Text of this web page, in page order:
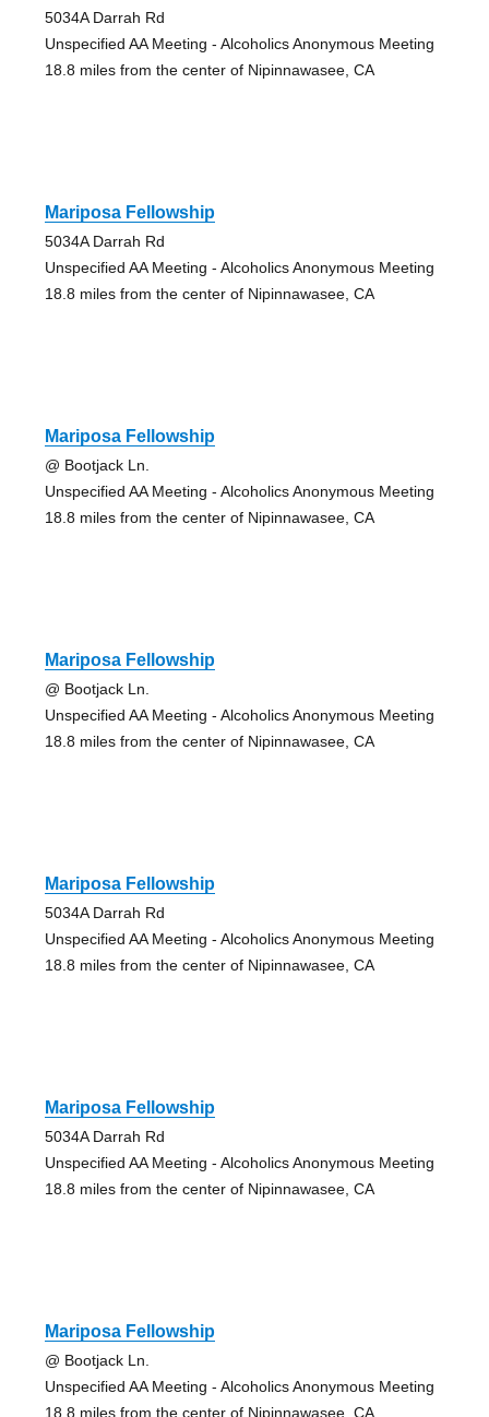
5034A Darrah Rd
Unspecified AA Meeting - Alcoholics Anonymous Meeting
18.8 miles from the center of Nipinnawasee, CA
Mariposa Fellowship
5034A Darrah Rd
Unspecified AA Meeting - Alcoholics Anonymous Meeting
18.8 miles from the center of Nipinnawasee, CA
Mariposa Fellowship
@ Bootjack Ln.
Unspecified AA Meeting - Alcoholics Anonymous Meeting
18.8 miles from the center of Nipinnawasee, CA
Mariposa Fellowship
@ Bootjack Ln.
Unspecified AA Meeting - Alcoholics Anonymous Meeting
18.8 miles from the center of Nipinnawasee, CA
Mariposa Fellowship
5034A Darrah Rd
Unspecified AA Meeting - Alcoholics Anonymous Meeting
18.8 miles from the center of Nipinnawasee, CA
Mariposa Fellowship
5034A Darrah Rd
Unspecified AA Meeting - Alcoholics Anonymous Meeting
18.8 miles from the center of Nipinnawasee, CA
Mariposa Fellowship
@ Bootjack Ln.
Unspecified AA Meeting - Alcoholics Anonymous Meeting
18.8 miles from the center of Nipinnawasee, CA